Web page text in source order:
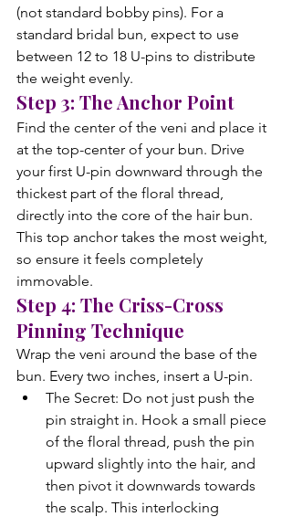
(not standard bobby pins). For a
standard bridal bun, expect to use
between 12 to 18 U-pins to distribute
the weight evenly.
Step 3: The Anchor Point
Find the center of the veni and place it
at the top-center of your bun. Drive
your first U-pin downward through the
thickest part of the floral thread,
directly into the core of the hair bun.
This top anchor takes the most weight,
so ensure it feels completely
immovable.
Step 4: The Criss-Cross
Pinning Technique
Wrap the veni around the base of the
bun. Every two inches, insert a U-pin.
The Secret: Do not just push the
pin straight in. Hook a small piece
of the floral thread, push the pin
upward slightly into the hair, and
then pivot it downwards towards
the scalp. This interlocking